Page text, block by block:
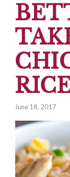
June 18, 2017